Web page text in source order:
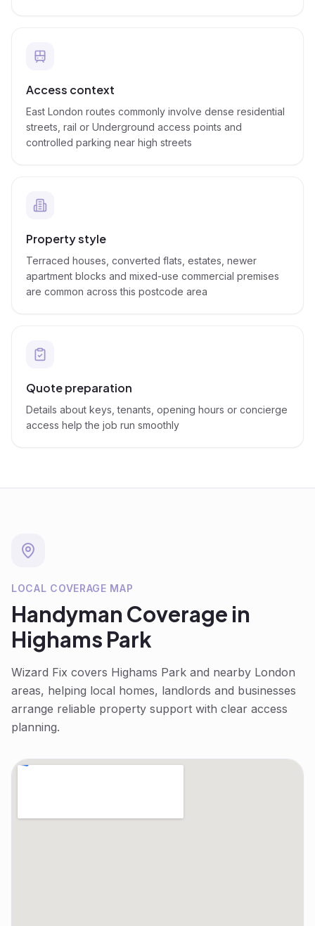
Access context
East London routes commonly involve dense residential
streets, rail or Underground access points and
controlled parking near high streets
Property style
Terraced houses, converted flats, estates, newer
apartment blocks and mixed-use commercial premises
are common across this postcode area
Quote preparation
Details about keys, tenants, opening hours or concierge
access help the job run smoothly
LOCAL COVERAGE MAP
Handyman Coverage in
Highams Park
Wizard Fix covers Highams Park and nearby London
areas, helping local homes, landlords and businesses
arrange reliable property support with clear access
planning.